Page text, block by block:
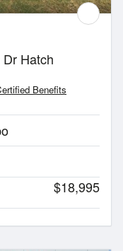
Hatch
Benefits
$18,995